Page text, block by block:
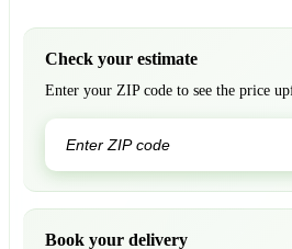
Check your estimate
Enter your ZIP code to see the price
Book your delivery